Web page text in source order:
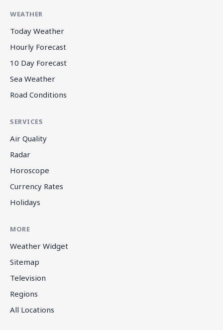
WEATHER
Today Weather
Hourly Forecast
10 Day Forecast
Sea Weather
Road Conditions
SERVICES
Air Quality
Radar
Horoscope
Currency Rates
Holidays
MORE
Weather Widget
Sitemap
Television
Regions
All Locations